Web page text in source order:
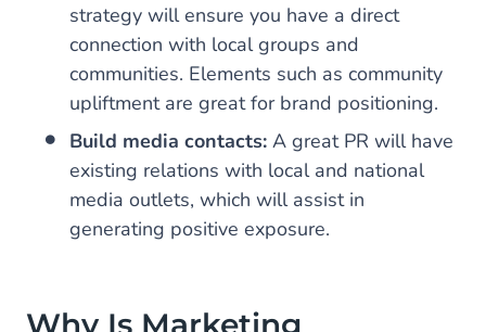
strategy will ensure you have a direct
connection with local groups and
communities. Elements such as community
upliftment are great for brand positioning.
Build media contacts: A great PR will have
existing relations with local and national
media outlets, which will assist in
generating positive exposure.
Why Is Marketing